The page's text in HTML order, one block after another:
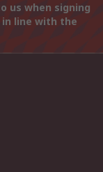
us when signing
line with the